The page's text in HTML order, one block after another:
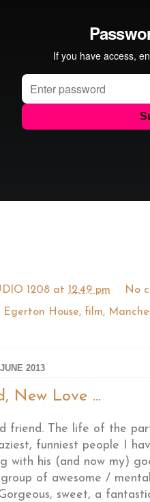
1208 at 12:49 pm
No
Egerton House, film,
2013
New Love ...
friend. The life of the
funniest people I
with his (and now my)
of awesome /
sweet, a